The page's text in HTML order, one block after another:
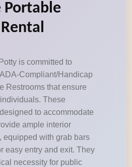
Portable
is committed to
Compliant/Handicap
Restrooms that ensure
These
to accommodate
ample interior
equipped with grab bars
easy entry and exit. They
necessity for public